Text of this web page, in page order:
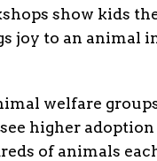
show kids
joy to an animal
welfare
higher
of animals